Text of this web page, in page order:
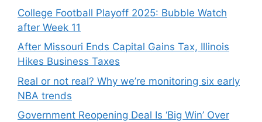
College Football Playoff 2025: Bubble Watch
after Week 11
After Missouri Ends Capital Gains Tax, Illinois
Hikes Business Taxes
Real or not real? Why we’re monitoring six early
NBA trends
Government Reopening Deal Is ‘Big Win’ Over